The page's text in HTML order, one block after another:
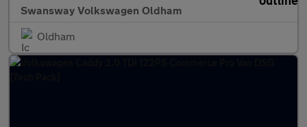
Swansway Volkswagen Oldham
Oldham